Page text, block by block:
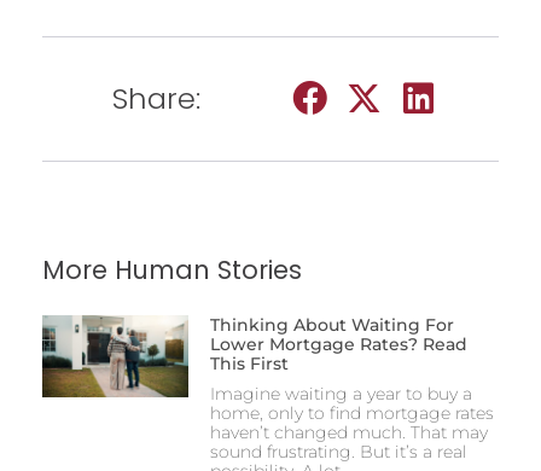
Share:
More Human Stories
Thinking About Waiting For
Lower Mortgage Rates? Read
This First
Imagine waiting a year to buy a
home, only to find mortgage rates
haven’t changed much. That may
sound frustrating. But it’s a real